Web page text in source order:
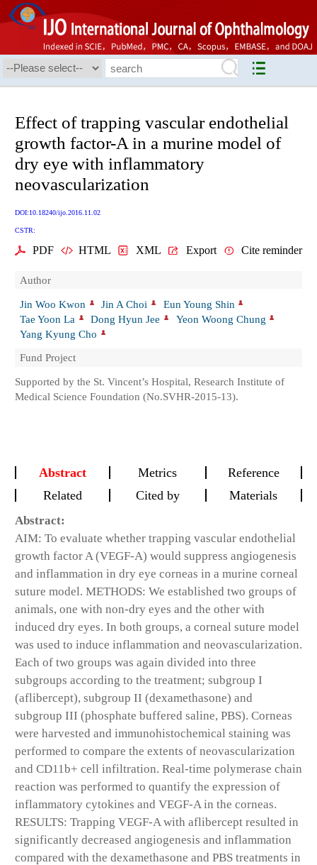
Effect of trapping vascular endothelial
growth factor-A in a murine model of
dry eye with inflammatory
neovascularization
DOI:10.18240/ijo.2016.11.02
CSTR:
PDF HTML XML Export Cite reminder
Author
Jin Woo Kwon
Jin A Choi
Eun Young Shin
Tae Yoon La
Dong Hyun Jee
Yeon Woong Chung
Yang Kyung Cho
Fund Project
Supported by the St. Vincent’s Hospital, Research Institute of
Medical Science Foundation (No.SVHR-2015-13).
Abstract Metrics
Reference
Related
Cited by Materials
Abstract:
AIM: To evaluate whether trapping vascular endothelial
growth factor A (VEGF-A) would suppress angiogenesis
and inflammation in dry eye corneas in a murine corneal
suture model. METHODS: We established two groups of
animals, one with non-dry eyes and the other with
induced dry eyes. In both groups, a corneal suture model
was used to induce inflammation and neovascularization.
Each of two groups was again divided into three
subgroups according to the treatment; subgroup I
(aflibercept), subgroup II (dexamethasone) and
subgroup III (phosphate buffered saline, PBS). Corneas
were harvested and immunohistochemical staining was
performed to compare the extents of neovascularization
and CD11b+ cell infiltration. Real-time polymerase chain
reaction was performed to quantify the expression of
inflammatory cytokines and VEGF-A in the corneas.
RESULTS: Trapping VEGF-A with aflibercept resulted in
significantly decreased angiogenesis and inflammation
compared with the dexamethasone and PBS treatments in